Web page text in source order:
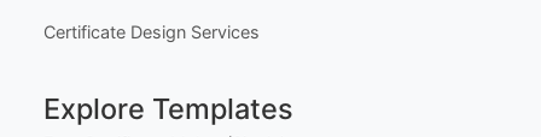
Certificate Design Services
Explore Templates